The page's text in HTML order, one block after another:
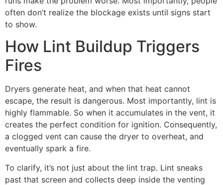
often don’t realize the blockage exists until signs start
to show.
How Lint Buildup Triggers
Fires
Dryers generate heat, and when that heat cannot
escape, the result is dangerous. Most importantly, lint is
highly flammable. So when it accumulates in the vent, it
creates the perfect condition for ignition. Consequently,
a clogged vent can cause the dryer to overheat, and
eventually spark a fire.
To clarify, it’s not just about the lint trap. Lint sneaks
past that screen and collects deep inside the venting